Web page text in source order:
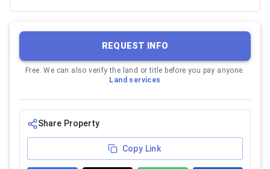
REQUEST INFO
Free. We can also verify the land or title before you pay anyone.
Land services
Share Property
Copy Link